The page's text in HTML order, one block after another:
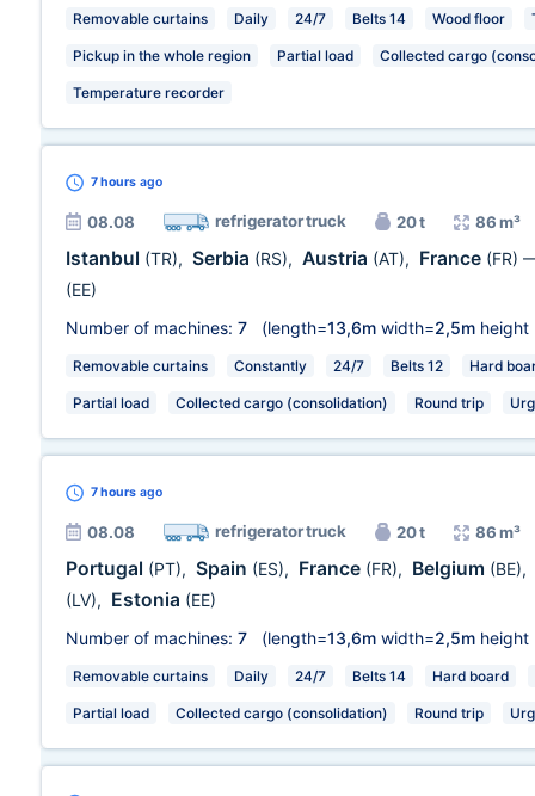
Removable curtains Daily 24/7 Belts 14 Wood floor
Pickup in the whole region Partial load Collected cargo
Temperature recorder
7 hours ago
08.08 refrigerator truck 20 t 86 m³
Istanbul (TR), Serbia (RS), Austria (AT), France (FR)
(EE)
Number of machines: 7 (length=13,6m width=2,5m height
Removable curtains Constantly 24/7 Belts 12 Hard
Partial load Collected cargo (consolidation) Round trip
7 hours ago
08.08 refrigerator truck 20 t 86 m³
Portugal (PT), Spain (ES), France (FR), Belgium (BE),
(LV), Estonia (EE)
Number of machines: 7 (length=13,6m width=2,5m height
Removable curtains Daily 24/7 Belts 14 Hard board
Partial load Collected cargo (consolidation) Round trip